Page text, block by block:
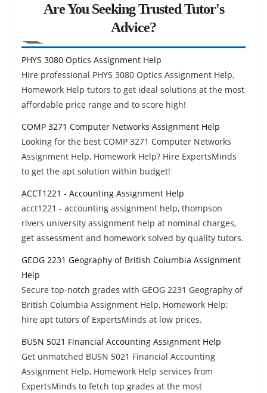
Are You Seeking Trusted Tutor's
Advice?
PHYS 3080 Optics Assignment Help
Hire professional PHYS 3080 Optics Assignment Help,
Homework Help tutors to get ideal solutions at the most
affordable price range and to score high!
COMP 3271 Computer Networks Assignment Help
Looking for the best COMP 3271 Computer Networks
Assignment Help, Homework Help? Hire ExpertsMinds
to get the apt solution within budget!
ACCT1221 - Accounting Assignment Help
acct1221 - accounting assignment help, thompson
rivers university assignment help at nominal charges,
get assessment and homework solved by quality tutors.
GEOG 2231 Geography of British Columbia Assignment
Help
Secure top-notch grades with GEOG 2231 Geography of
British Columbia Assignment Help, Homework Help;
hire apt tutors of ExpertsMinds at low prices.
BUSN 5021 Financial Accounting Assignment Help
Get unmatched BUSN 5021 Financial Accounting
Assignment Help, Homework Help services from
ExpertsMinds to fetch top grades at the most